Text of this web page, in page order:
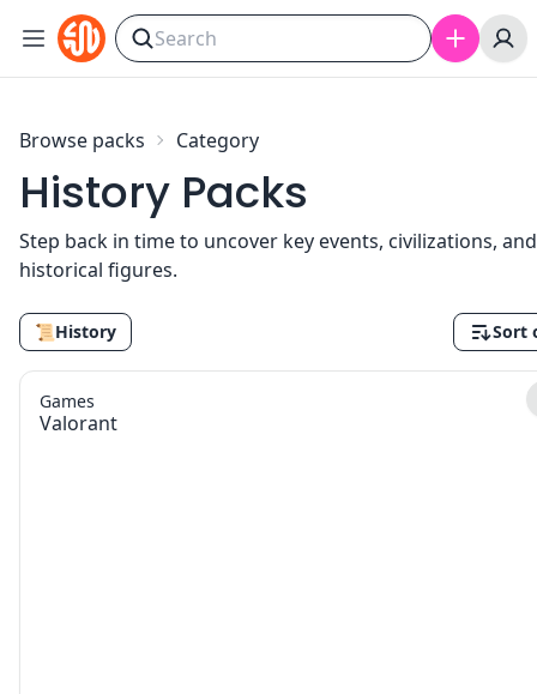
Skip to content
Browse packs Category
History Packs
Step back in time to uncover key events, civilizations, and
historical figures.
📜History Sort
Valorant
Games